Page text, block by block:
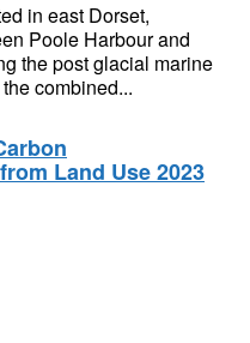
in east Dorset,
Poole Harbour and
the post glacial marine
combined...
Land Use 2023